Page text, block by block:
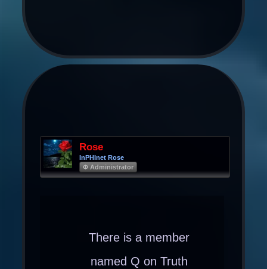
Rose
InPHInet Rose
Φ Administrator
There is a member
named Q on Truth